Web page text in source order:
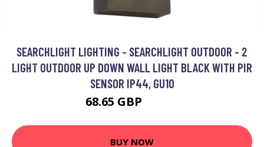
SEARCHLIGHT LIGHTING - SEARCHLIGHT OUTDOOR - 2
LIGHT OUTDOOR UP DOWN WALL LIGHT BLACK WITH PIR
SENSOR IP44, GU10
68.65 GBP
BUY NOW